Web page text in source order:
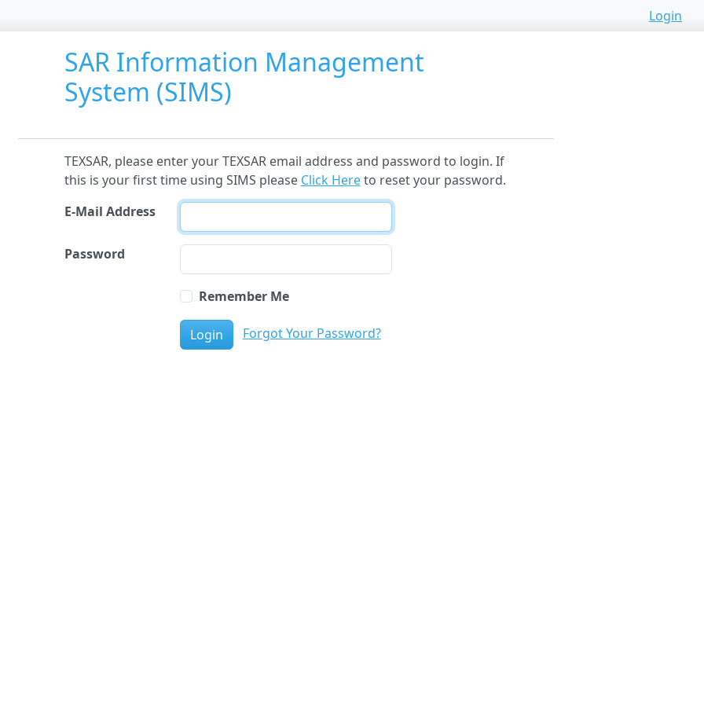
Login
SAR Information Management
System (SIMS)
TEXSAR, please enter your TEXSAR email address and password to login. If
this is your first time using SIMS please Click Hereto reset your password.
E-Mail Address
Password
Remember Me
Login Forgot Your Password?